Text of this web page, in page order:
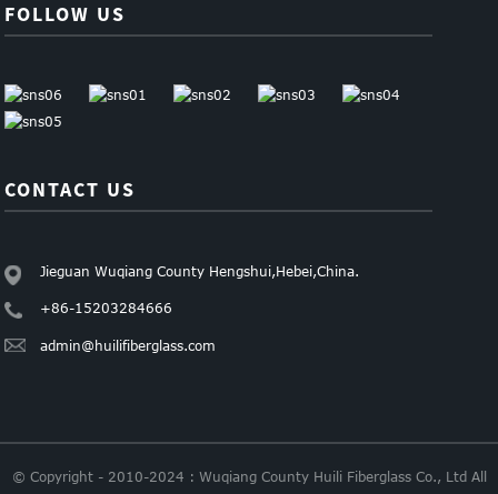
FOLLOW US
CONTACT US
Jieguan Wuqiang County Hengshui,Hebei,China.
+86-15203284666
admin@huilifiberglass.com
© Copyright - 2010-2024 : Wuqiang County Huili Fiberglass Co., Ltd All